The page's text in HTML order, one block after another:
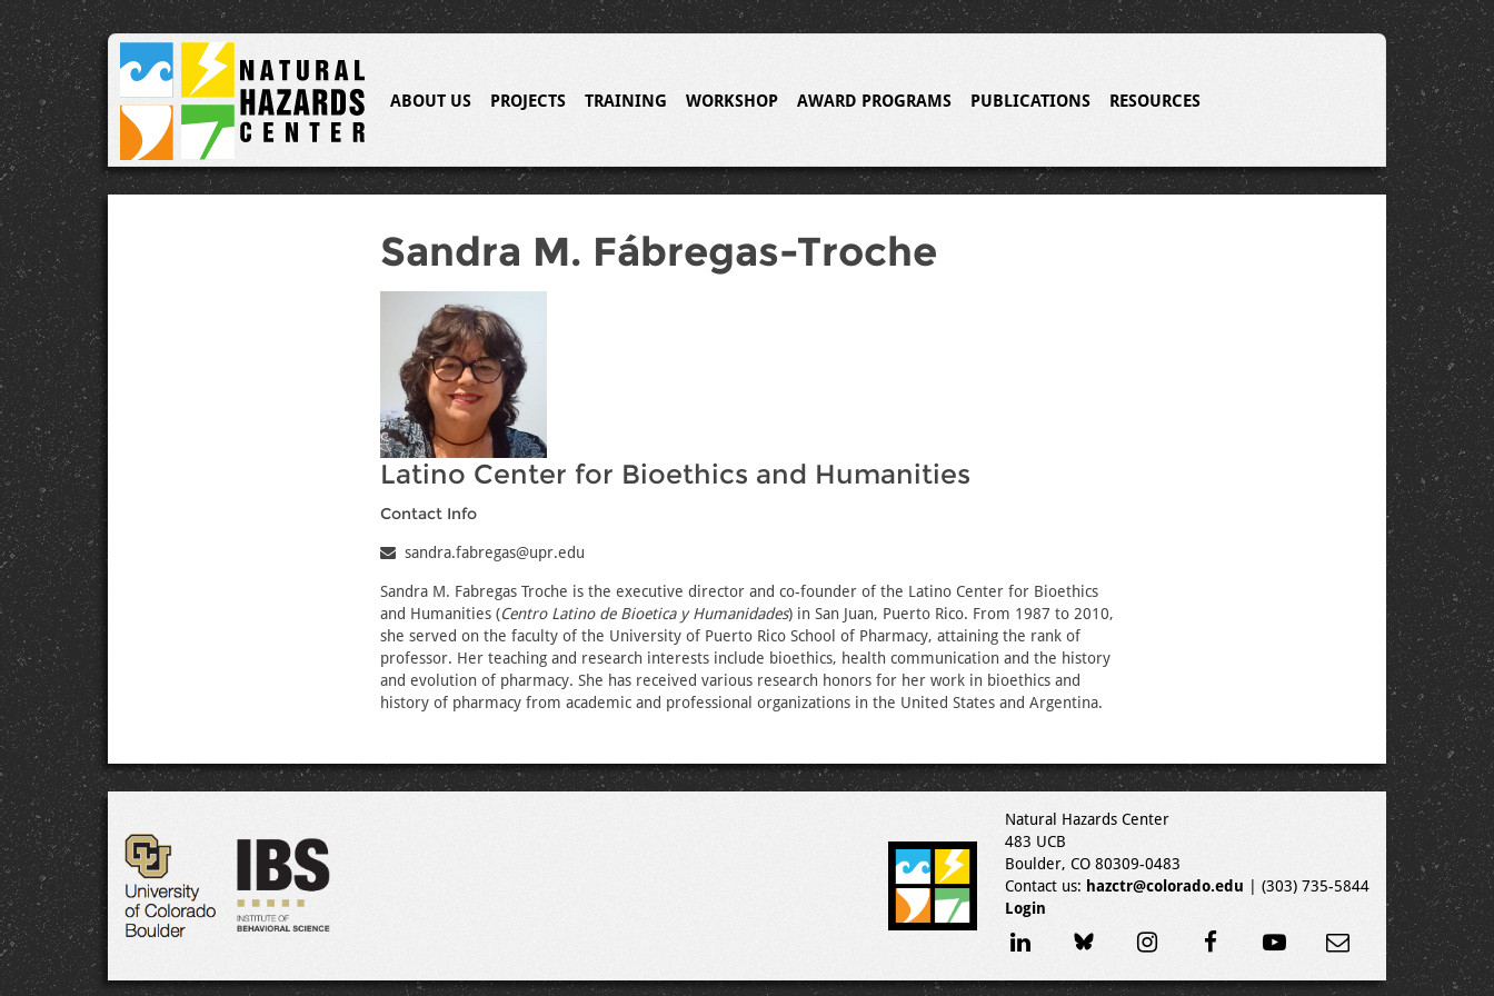
ABOUT US PROJECTS TRAINING WORKSHOP AWARD PROGRAMS PUBLICATIONS RESOURCES
Sandra M. Fábregas-Troche
Latino Center for Bioethics and Humanities
Contact Info
sandra.fabregas@upr.edu
Sandra M. Fabregas Troche is the executive director and co-founder of the Latino Center for Bioethics
and Humanities (Centro Latino de Bioetica y Humanidades) in San Juan, Puerto Rico. From 1987 to 2010,
she served on the faculty of the University of Puerto Rico School of Pharmacy, attaining the rank of
professor. Her teaching and research interests include bioethics, health communication and the history
and evolution of pharmacy. She has received various research honors for her work in bioethics and
history of pharmacy from academic and professional organizations in the United States and Argentina.
Natural Hazards Center
483 UCB
Boulder, CO 80309-0483
Contact us: hazctr@colorado.edu | (303) 735-5844
Login